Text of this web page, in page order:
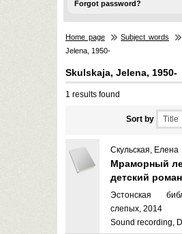
Forgot password?
Home page Subject words
Jelena, 1950-
Skulskaja, Jelena, 1950-
1 results found
Sort by
Скульская, Елена
Мраморный
детский роман
Эстонская
слепых, 2014
Sound recording,